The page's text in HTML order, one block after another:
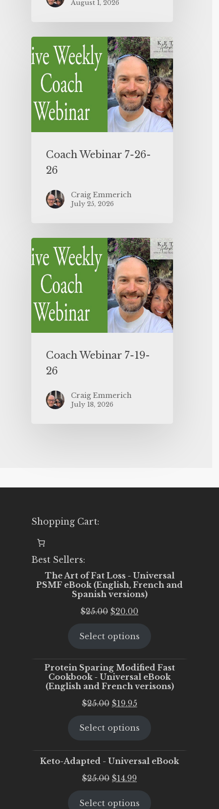
August 1, 2026
Coach Webinar 7-26-
26
Craig Emmerich
July 25, 2026
Coach Webinar 7-19-
26
Craig Emmerich
July 18, 2026
Shopping Cart:
Best Sellers:
The Art of Fat Loss - Universal
PSMF eBook (English, French and
Spanish versions)
$25.00 Original
was:
$20.00
is:
Select options
Protein Sparing Modified Fast
Cookbook - Universal eBook
(English and French verisons)
$25.00 Original
was:
$19.95Current
is:
Select options
Keto-Adapted - Universal eBook
$25.00 Original
was:
$14.99
is:
Select options